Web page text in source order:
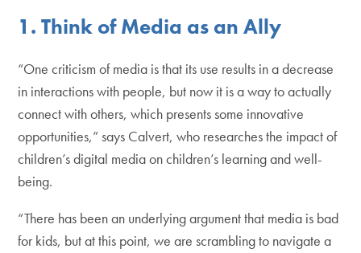
1. Think of Media as an Ally
“One criticism of media is that its use results in a decrease
in interactions with people, but now it is a way to actually
connect with others, which presents some innovative
opportunities,” says Calvert, who researches the impact of
children’s digital media on children’s learning and well-
being.
“There has been an underlying argument that media is bad
for kids, but at this point, we are scrambling to navigate a